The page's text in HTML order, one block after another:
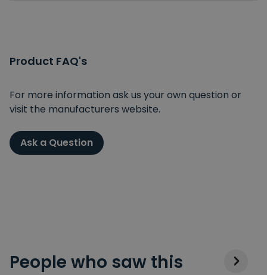
Product FAQ's
For more information ask us your own question or
visit the manufacturers website.
Ask a Question
People who saw this